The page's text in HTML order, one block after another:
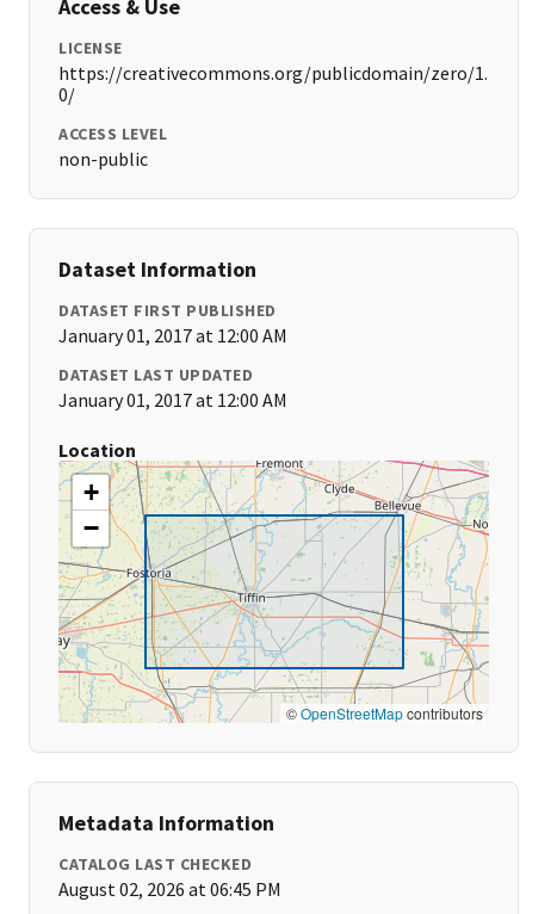
Access & Use
LICENSE
https://creativecommons.org/publicdomain/zero/1.
0/
ACCESS LEVEL
non-public
Dataset Information
DATASET FIRST PUBLISHED
January 01, 2017 at 12:00 AM
DATASET LAST UPDATED
January 01, 2017 at 12:00 AM
Location
+
−
©OpenStreetMapcontributors
Metadata Information
CATALOG LAST CHECKED
August 02, 2026 at 06:45 PM